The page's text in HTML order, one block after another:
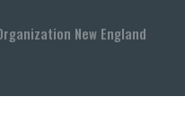
New England